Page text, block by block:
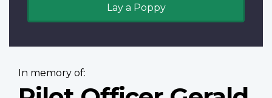
Lay a Poppy
In memory of: